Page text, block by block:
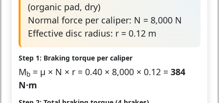
(organic pad, dry)
Normal force per caliper: N = 8,000 N
Effective disc radius: r = 0.12 m
Step 1: Braking torque per caliper
Mb = μ × N × r = 0.40 × 8,000 × 0.12 = 384
N·m